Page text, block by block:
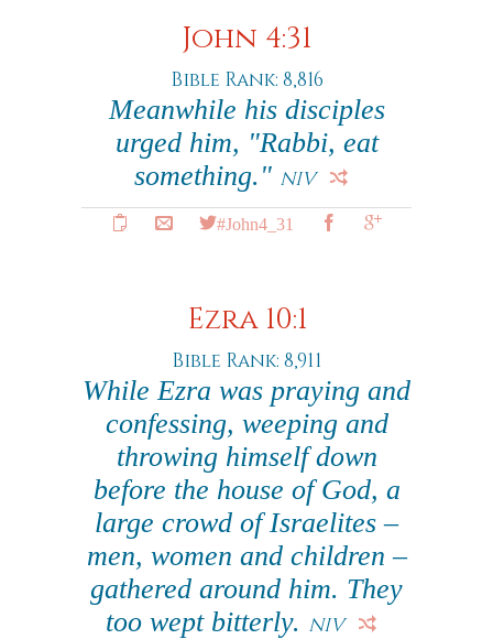
John 4:31
Bible Rank: 8,816
Meanwhile his disciples
urged him, "Rabbi, eat
something." NIV
#John4_31
Ezra 10:1
Bible Rank: 8,911
While Ezra was praying and
confessing, weeping and
throwing himself down
before the house of God, a
large crowd of Israelites –
men, women and children –
gathered around him. They
too wept bitterly. NIV